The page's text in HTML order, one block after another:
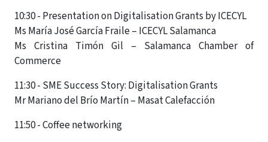
10:30 - Presentation on Digitalisation Grants by ICECYL
Ms María José García Fraile – ICECYL Salamanca
Ms Cristina Timón Gil – Salamanca Chamber of
Commerce
11:30 - SME Success Story: Digitalisation Grants
Mr Mariano del Brío Martín – Masat Calefacción
11:50 - Coffee networking